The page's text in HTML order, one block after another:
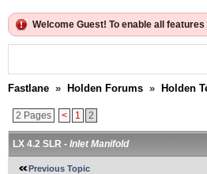
Welcome Guest! To enable all
Fastlane » Holden Forums » Holden
2 Pages < 1 2
LX 4.2 SLR - Inlet Manifold
Previous Topic